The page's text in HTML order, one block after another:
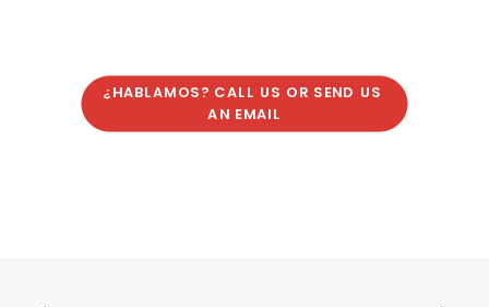
¿HABLAMOS? CALL US OR SEND US
AN EMAIL